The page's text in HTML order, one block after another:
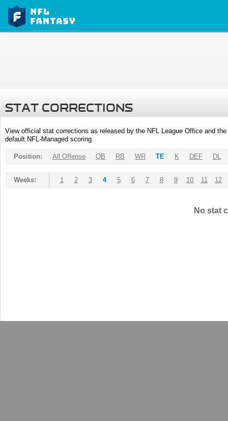
STAT CORRECTIONS
View official stat corrections as released by the NFL League Office and
default NFL-Managed scoring.
Position: All Offense QB RB WR TE K DEF DL
Weeks: 1 2 3 4 5 6 7 8 9 10 11 12
No stat